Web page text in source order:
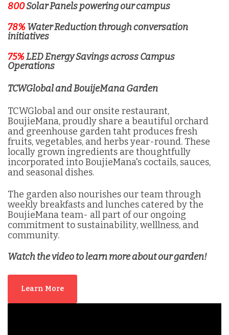
800Solar Panels powering our campus
78%Water Reduction through conversation
initiatives
75%LED Energy Savings across Campus
Operations
TCWGlobal and BouijeMana Garden
TCWGlobal and our onsite restaurant,
BoujieMana, proudly share a beautiful orchard
and greenhouse garden taht produces fresh
fruits, vegetables, and herbs year-round. These
locally grown ingredients are thoughtfully
incorporated into BoujieMana's coctails, sauces,
and seasonal dishes.
The garden also nourishes our team through
weekly breakfasts and lunches catered by the
BoujieMana team- all part of our ongoing
commitment to sustainability, welllness, and
community.
Watch the video to learn more about our garden!
Learn More